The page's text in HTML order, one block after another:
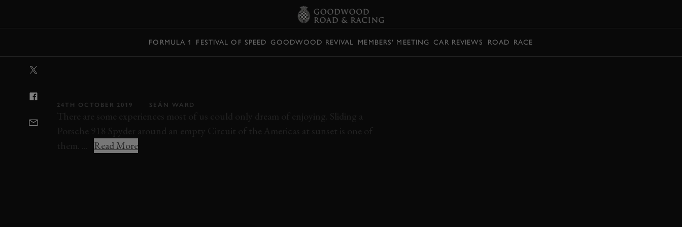
FORMULA 1 FESTIVAL OF SPEED GOODWOOD REVIVAL MEMBERS' MEETING CAR REVIEWS ROAD RACE
24TH OCTOBER 2019 SEÁN WARD
There are some experiences most of us could only dream of enjoying. Sliding a
Porsche 918 Spyder around an empty Circuit of the Americas at sunset is one of
them. ...
Read More